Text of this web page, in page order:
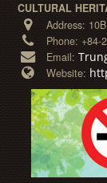
CULTURAL
Address:
Phone: +84-
Email:
Website: